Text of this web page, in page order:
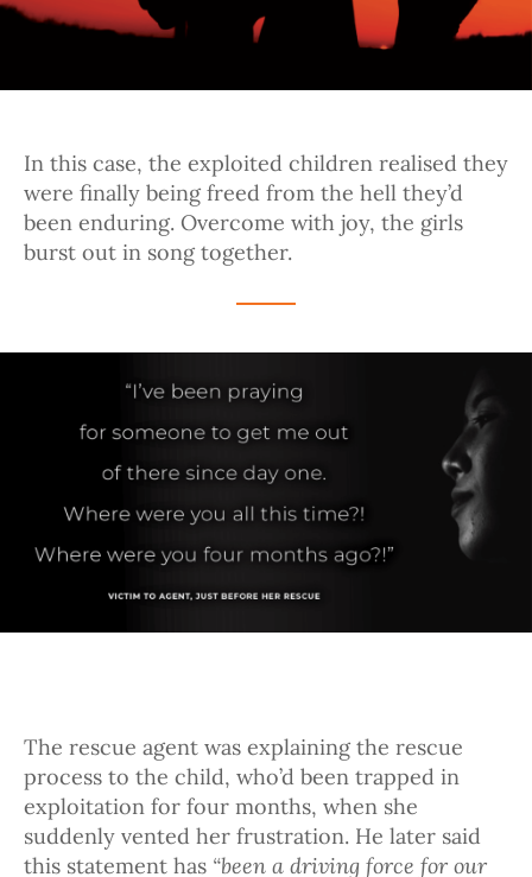
In this case, the exploited children realised they
were finally being freed from the hell they’d
been enduring. Overcome with joy, the girls
burst out in song together.
The rescue agent was explaining the rescue
process to the child, who’d been trapped in
exploitation for four months, when she
suddenly vented her frustration. He later said
this statement has “been a driving force for our